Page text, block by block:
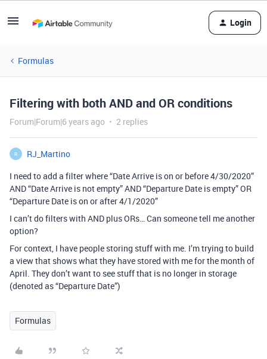
Login
Formulas
Filtering with both AND and OR conditions
Forum|Forum|6 years ago 2 replies
R
RJ_Martino
I need to add a filter where “Date Arrive is on or before 4/30/2020”
AND “Date Arrive is not empty” AND “Departure Date is empty” OR
“Departure Date is on or after 4/1/2020”
I can’t do filters with AND plus ORs… Can someone tell me another
option?
For context, I have people storing stuff with me. I’m trying to build
a view that shows what they have stored with me for the month of
April. They don’t want to see stuff that is no longer in storage
(denoted as “Departure Date”)
Formulas